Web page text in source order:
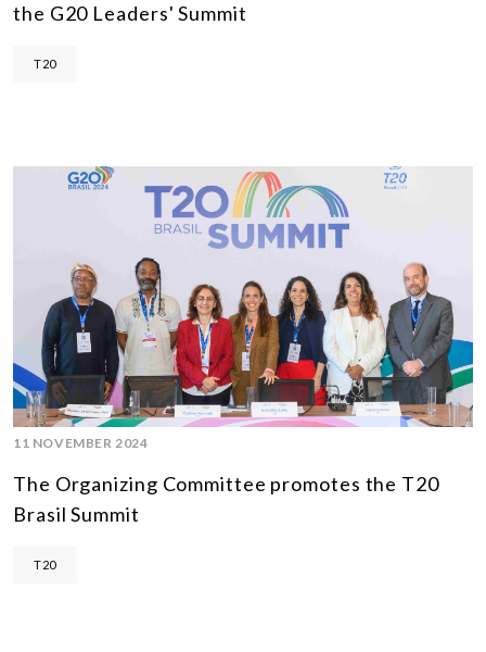
the G20 Leaders' Summit
T20
11 NOVEMBER 2024
The Organizing Committee promotes the T20
Brasil Summit
T20